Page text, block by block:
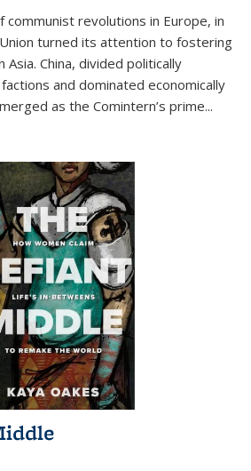
communist revolutions in Europe, in
turned its attention to fostering
Asia. China, divided politically
and dominated economically
as the Comintern’s prime...